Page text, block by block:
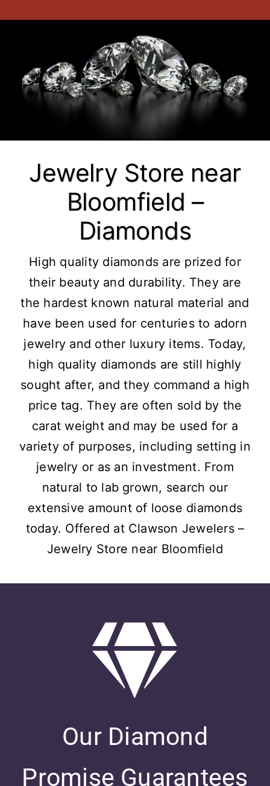
Jewelry Store near
Bloomfield –
Diamonds
High quality diamonds are prized for
their beauty and durability. They are
the hardest known natural material and
have been used for centuries to adorn
jewelry and other luxury items. Today,
high quality diamonds are still highly
sought after, and they command a high
price tag. They are often sold by the
carat weight and may be used for a
variety of purposes, including setting in
jewelry or as an investment. From
natural to lab grown, search our
extensive amount of loose diamonds
today. Offered at Clawson Jewelers –
Jewelry Store near Bloomfield
Our Diamond
Promise Guarantees